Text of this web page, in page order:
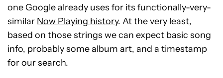
one Google already uses for its functionally-very-
similar Now Playing history. At the very least,
based on those strings we can expect basic song
info, probably some album art, and a timestamp
for our search.